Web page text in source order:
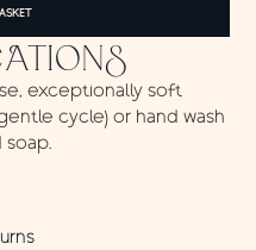
exceptionally soft
cycle) or hand wash
soap.